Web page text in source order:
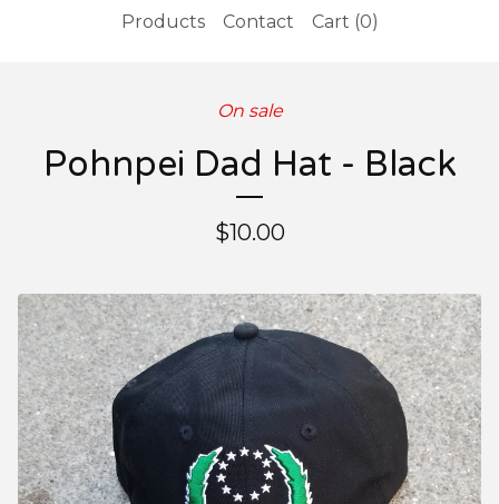
Products Contact Cart (0)
On sale
Pohnpei Dad Hat - Black
$10.00